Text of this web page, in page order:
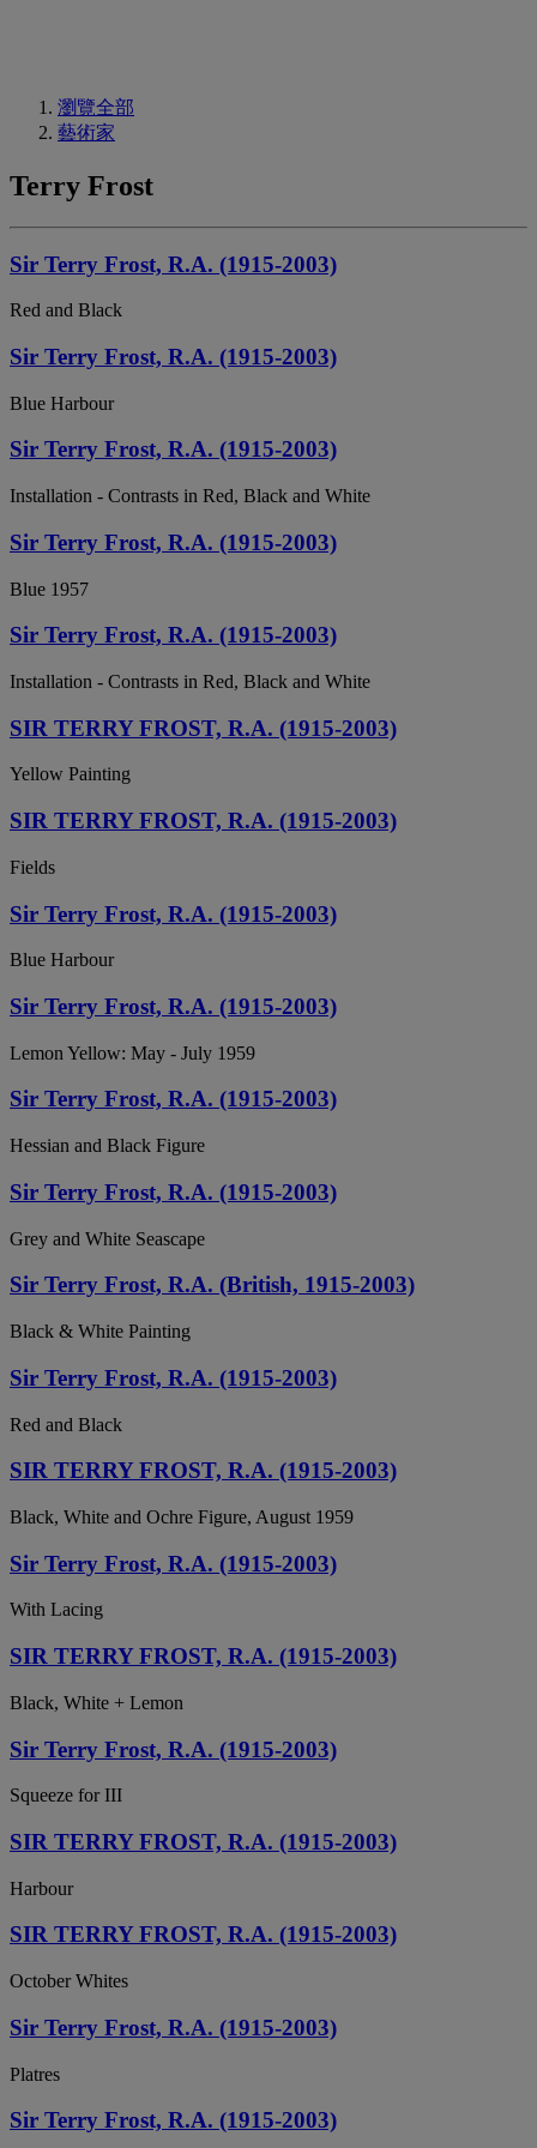
瀏覽全部
藝術家
Terry Frost
Sir Terry Frost, R.A. (1915-2003)
Red and Black
Sir Terry Frost, R.A. (1915-2003)
Blue Harbour
Sir Terry Frost, R.A. (1915-2003)
Installation - Contrasts in Red, Black and White
Sir Terry Frost, R.A. (1915-2003)
Blue 1957
Sir Terry Frost, R.A. (1915-2003)
Installation - Contrasts in Red, Black and White
SIR TERRY FROST, R.A. (1915-2003)
Yellow Painting
SIR TERRY FROST, R.A. (1915-2003)
Fields
Sir Terry Frost, R.A. (1915-2003)
Blue Harbour
Sir Terry Frost, R.A. (1915-2003)
Lemon Yellow: May - July 1959
Sir Terry Frost, R.A. (1915-2003)
Hessian and Black Figure
Sir Terry Frost, R.A. (1915-2003)
Grey and White Seascape
Sir Terry Frost, R.A. (British, 1915-2003)
Black & White Painting
Sir Terry Frost, R.A. (1915-2003)
Red and Black
SIR TERRY FROST, R.A. (1915-2003)
Black, White and Ochre Figure, August 1959
Sir Terry Frost, R.A. (1915-2003)
With Lacing
SIR TERRY FROST, R.A. (1915-2003)
Black, White + Lemon
Sir Terry Frost, R.A. (1915-2003)
Squeeze for III
SIR TERRY FROST, R.A. (1915-2003)
Harbour
SIR TERRY FROST, R.A. (1915-2003)
October Whites
Sir Terry Frost, R.A. (1915-2003)
Platres
Sir Terry Frost, R.A. (1915-2003)